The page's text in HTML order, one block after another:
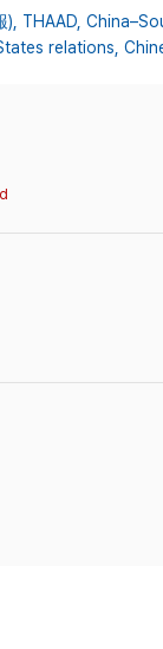
), THAAD,
relations,